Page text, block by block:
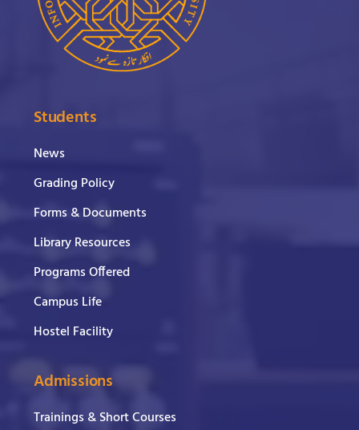
Students
News
Grading Policy
Forms & Documents
Library Resources
Programs Offered
Campus Life
Hostel Facility
Admissions
Trainings & Short Courses